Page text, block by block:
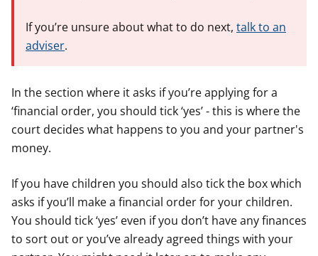
If you’re unsure about what to do next, talk to an
adviser.
In the section where it asks if you’re applying for a
‘financial order, you should tick ‘yes’ - this is where the
court decides what happens to you and your partner's
money.
If you have children you should also tick the box which
asks if you’ll make a financial order for your children.
You should tick ‘yes’ even if you don’t have any finances
to sort out or you’ve already agreed things with your